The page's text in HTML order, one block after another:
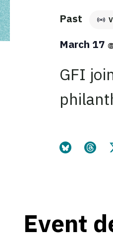
Past
March 17
GFI
Share thisShare
Event